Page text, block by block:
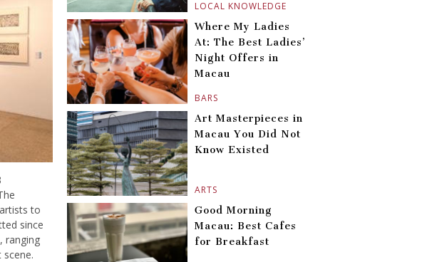
to
since
ranging
LOCAL KNOWLEDGE
BARS
Where My Ladies
At: The Best Ladies’
Night Offers in
Macau
ARTS
Art Masterpieces in
Macau You Did Not
Know Existed
Good Morning
Macau: Best Cafes
for Breakfast